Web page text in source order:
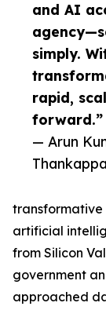
and AI
simply.
rapid,
forward.”
— Arun
artificial
from Silicon
government
approached